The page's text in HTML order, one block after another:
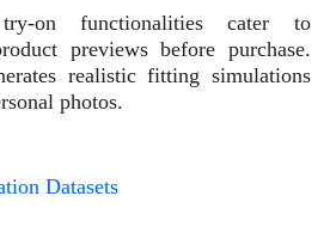
on functionalities cater to
previews before purchase.
realistic fitting simulations
photos.
Datasets